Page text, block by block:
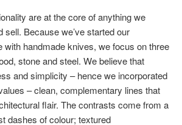
are at the core of anything we
sell. Because we’ve started our
with handmade knives, we focus on three
stone and steel. We believe that
and simplicity – hence we incorporated
– clean, complementary lines that
flair. The contrasts come from a
dashes of colour; textured